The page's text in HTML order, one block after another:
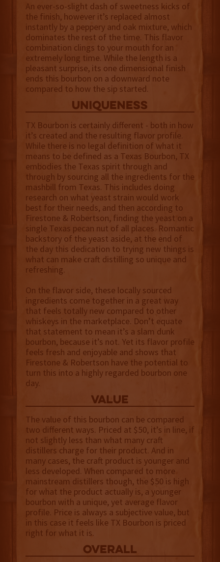
An ever-so-slight dash of sweetness kicks of
the finish, however it’s replaced almost
instantly by a peppery and oak mixture, which
dominates the rest of the time. This flavor
combination clings to your mouth for an
extremely long time. While the length is a
pleasant surprise, its one dimensional finish
ends this bourbon on a downward note
compared to how the sip started.
uniqueness
TX Bourbon is certainly different - both in how
it’s created and the resulting flavor profile.
While there is no legal definition of what it
means to be defined as a Texas Bourbon, TX
embodies the Texas spirit through and
through by sourcing all the ingredients for the
mashbill from Texas. This includes doing
research on what yeast strain would work
best for their needs, and then according to
Firestone & Robertson, finding the yeast on a
single Texas pecan nut of all places. Romantic
backstory of the yeast aside, at the end of
the day this dedication to trying new things is
what can make craft distilling so unique and
refreshing.
On the flavor side, these locally sourced
ingredients come together in a great way
that feels totally new compared to other
whiskeys in the marketplace. Don’t equate
that statement to mean it’s a slam dunk
bourbon, because it’s not. Yet its flavor profile
feels fresh and enjoyable and shows that
Firestone & Robertson have the potential to
turn this into a highly regarded bourbon one
day.
value
The value of this bourbon can be compared
two different ways. Priced at $50, it’s in line, if
not slightly less than what many craft
distillers charge for their product. And in
many cases, the craft product is younger and
less developed. When compared to more
mainstream distillers though, the $50 is high
for what the product actually is, a younger
bourbon with a unique, yet average flavor
profile. Price is always a subjective value, but
in this case it feels like TX Bourbon is priced
right for what it is.
overall